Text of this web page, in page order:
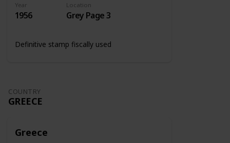
Year
1956
Location
Grey Page 3
Definitive stamp fiscally used
COUNTRY
GREECE
Greece